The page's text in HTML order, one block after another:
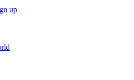
up